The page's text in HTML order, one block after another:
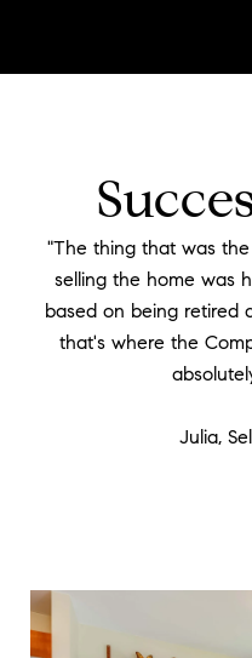
"The thing that was
selling the home was
based on being retired
that's where the
​​​​​​​Julia,